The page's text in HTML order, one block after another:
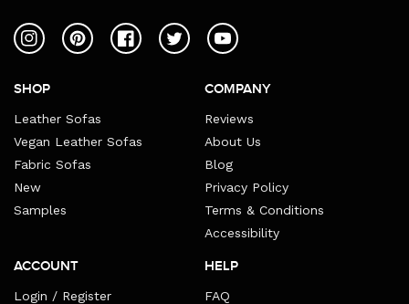
InstagramPinterestFacebookTwitterYouTube
SHOP
Leather Sofas
Vegan Leather Sofas
Fabric Sofas
New
Samples
COMPANY
Reviews
About Us
Blog
Privacy Policy
Terms & Conditions
Accessibility
ACCOUNT
Login / Register
HELP
FAQ